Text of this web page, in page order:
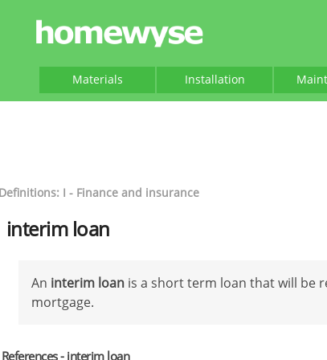
Materials Installation
Definitions: I - Finance and insurance
interim loan
An interim loan is a short term loan that will be
mortgage.
References - interim loan